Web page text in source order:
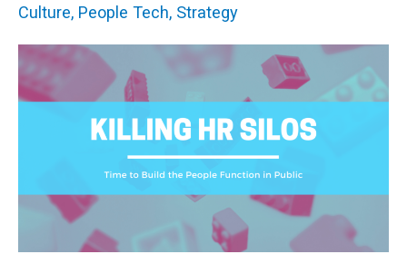
Culture, People Tech, Strategy
Build
the
Public